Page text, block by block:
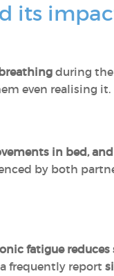
its
during the
even realising it.
in bed,
by both
fatigue reduces
frequently report